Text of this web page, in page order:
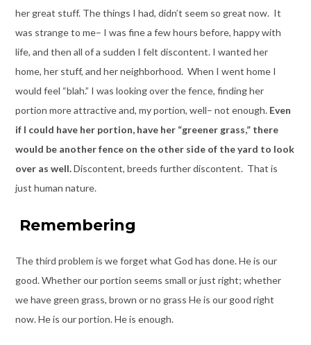
her great stuff. The things I had, didn’t seem so great now. It
was strange to me– I was fine a few hours before, happy with
life, and then all of a sudden I felt discontent. I wanted her
home, her stuff, and her neighborhood. When I went home I
would feel “blah.” I was looking over the fence, finding her
portion more attractive and, my portion, well– not enough. Even
if I could have her portion, have her “greener grass,” there
would be another fence on the other side of the yard to look
over as well.Discontent, breeds further discontent. That is
just human nature.
Remembering
The third problem is we forget what God has done. He is our
good. Whether our portion seems small or just right; whether
we have green grass, brown or no grass He is our good right
now. He is our portion. He is enough.